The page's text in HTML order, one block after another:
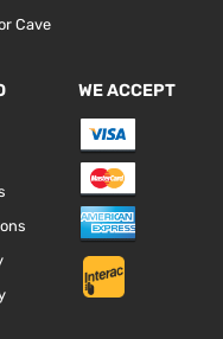
Cave
WE ACCEPT